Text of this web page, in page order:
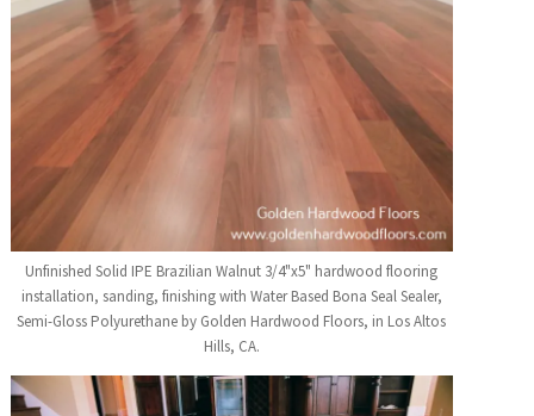
Unfinished Solid IPE Brazilian Walnut 3/4"x5" hardwood flooring
installation, sanding, finishing with Water Based Bona Seal Sealer,
Semi-Gloss Polyurethane by Golden Hardwood Floors, in Los Altos
Hills, CA.